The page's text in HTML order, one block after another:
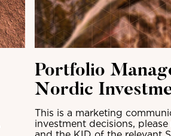
Portfolio
Nordic
This is a marketing
investment decisions,